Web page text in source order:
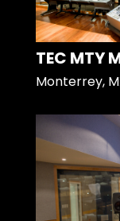
TEC MTY
Monterrey,